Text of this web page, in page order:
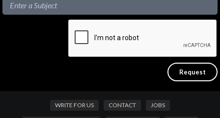
WRITE FOR US CONTACT JOBS